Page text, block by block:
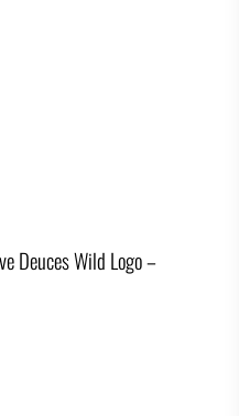
Deuces Wild Logo –